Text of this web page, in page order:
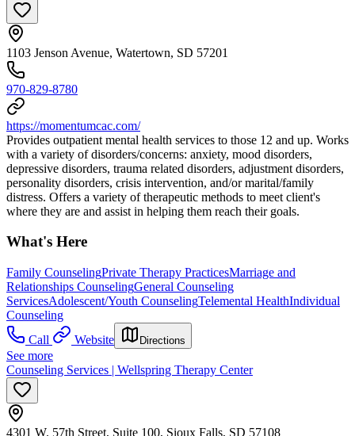
1103 Jenson Avenue, Watertown, SD 57201
970-829-8780
https://momentumcac.com/
Provides outpatient mental health services to those 12 and up. Works
with a variety of disorders/concerns: anxiety, mood disorders,
depressive disorders, trauma related disorders, adjustment disorders,
personality disorders, crisis intervention, and/or marital/family
distress. Offers a variety of therapeutic methods to meet client's
where they are and assist in helping them reach their goals.
What's Here
Family CounselingPrivate Therapy PracticesMarriage and
Relationships CounselingGeneral Counseling
ServicesAdolescent/Youth CounselingTelemental HealthIndividual
Counseling
Call
Website Directions
See more
Counseling Services | Wellspring Therapy Center
4301 W. 57th Street, Suite 100, Sioux Falls, SD 57108